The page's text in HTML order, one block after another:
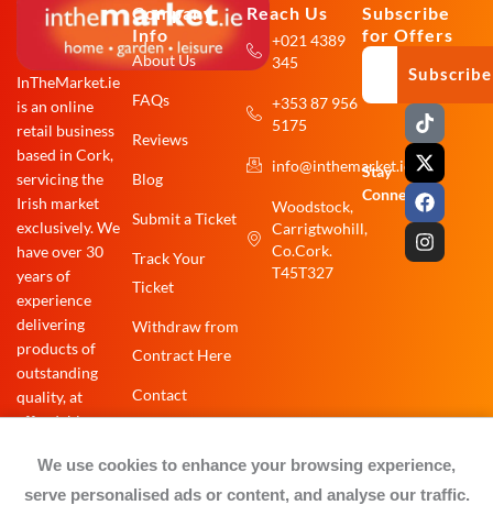
InTheMarket.ie
is an online
retail business
based in Cork,
servicing the
Irish market
exclusively. We
have over 30
years of
experience
delivering
products of
outstanding
quality, at
affordable
Company
Info
About Us
FAQs
Reviews
Blog
Submit a Ticket
Track Your
Ticket
Withdraw from
Contract Here
Contact
Reach Us
+021 4389
345
+353 87 956
5175
info@inthemarket.ie
Woodstock,
Carrigtwohill,
Co.Cork.
T45T327
Subscribe
for Offers
Subscribe
Stay
Connected:
T
i
k
t
o
k
X
-
t
w
i
t
t
e
r
F
a
c
e
b
o
o
k
I
n
s
t
a
g
r
a
m
We use cookies to enhance your browsing experience,
serve personalised ads or content, and analyse our traffic.